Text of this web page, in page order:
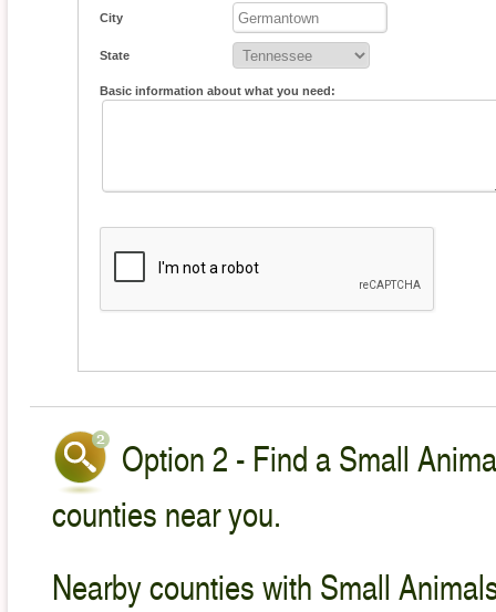
City
State
Basic information about what you need:
Option 2 - Find a Small
counties near you.
Nearby counties with Small